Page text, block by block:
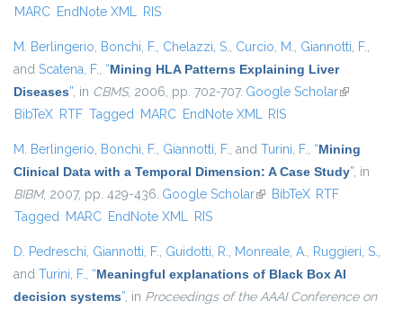
MARC EndNote XML RIS
M. Berlingerio, Bonchi, F., Chelazzi, S., Curcio, M., Giannotti, F.,
and Scatena, F., “Mining HLA Patterns Explaining Liver
Diseases”, in CBMS, 2006, pp. 702-707. Google Scholar(link is
BibTeX RTF Tagged MARC EndNote XML RIS
M. Berlingerio, Bonchi, F., Giannotti, F., and Turini, F., “Mining
Clinical Data with a Temporal Dimension: A Case Study”, in
BIBM, 2007, pp. 429-436. Google Scholar(link is external)
BibTeX RTF
Tagged MARC EndNote XML RIS
D. Pedreschi, Giannotti, F., Guidotti, R., Monreale, A., Ruggieri, S.,
and Turini, F., “Meaningful explanations of Black Box AI
decision systems”, in Proceedings of the AAAI Conference on